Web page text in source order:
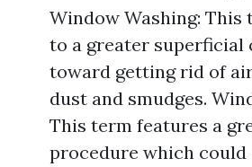
Window Washing:
to a greater superficial
toward getting rid of
dust and smudges.
This term features a
procedure which could